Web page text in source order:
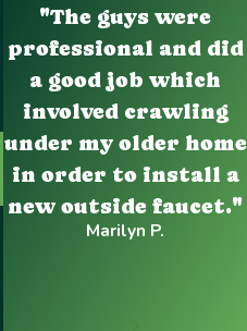
"The guys were
professional and did
a good job which
involved crawling
under my older home
in order to install a
new outside faucet."
Marilyn P.